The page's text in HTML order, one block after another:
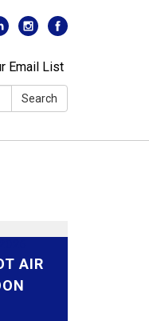
Email List
Search
AIR